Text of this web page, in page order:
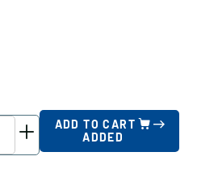
ADD TO CART
ADDED